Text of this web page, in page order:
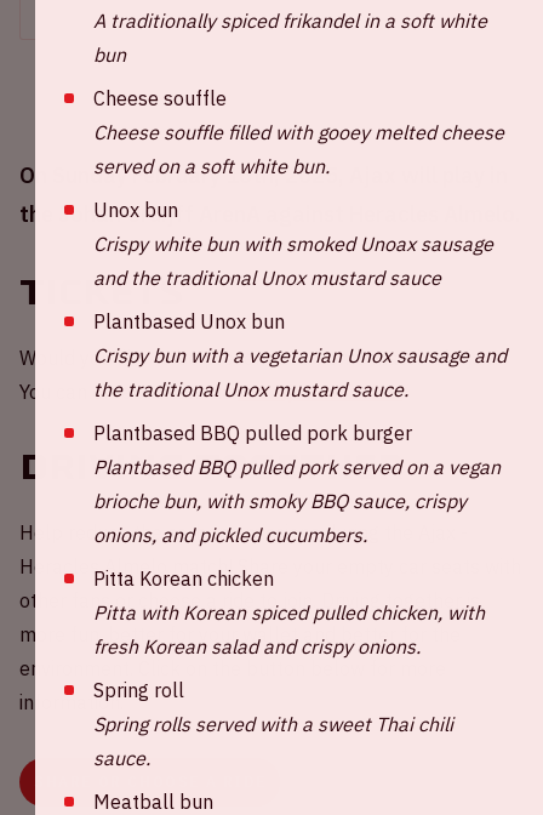
On Sunday February 16th, 2025, Ajax will play in
the Johan Cruijff ArenA against Heracles Almelo.
Tickets
Would you like to be present at a home match of Ajax?
You can order tickets viathe Ajax website.
Driving together
Help reduce the carbon emissions during the Ajax -
Heracles Almelo match! Share your empty car seats with
other fans or choose a ride to join. Driving together is
more fun, better for your wallet and better for the
environment. Click on the button below for more
information.
A traditionally spiced frikandel in a soft white
bun
Cheese souffle
Cheese souffle filled with gooey melted cheese
served on a soft white bun.
Unox bun
Crispy white bun with smoked Unoax sausage
and the traditional Unox mustard sauce
Plantbased Unox bun
Crispy bun with a vegetarian Unox sausage and
the traditional Unox mustard sauce.
Plantbased BBQ pulled pork burger
Plantbased BBQ pulled pork served on a vegan
brioche bun, with smoky BBQ sauce, crispy
onions, and pickled cucumbers.
Pitta Korean chicken
Pitta with Korean spiced pulled chicken, with
fresh Korean salad and crispy onions.
Spring roll
Spring rolls served with a sweet Thai chili
sauce.
Meatball bun